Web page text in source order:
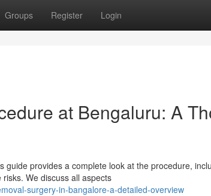
Groups Register Login
at Bengaluru: A
provides a complete look at the procedure,
We discuss all aspects
surgery-in-bangalore-a-detailed-overview